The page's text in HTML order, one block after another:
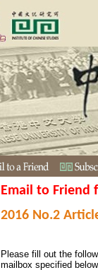
Email to Friend
2016 No.2
Please fill out the
mailbox specified